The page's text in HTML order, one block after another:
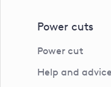
Power cuts
Power cut
Help and advice